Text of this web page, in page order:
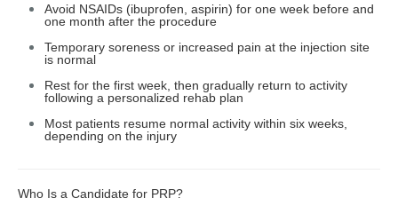
Avoid NSAIDs (ibuprofen, aspirin) for one week before and
one month after the procedure
Temporary soreness or increased pain at the injection site
is normal
Rest for the first week, then gradually return to activity
following a personalized rehab plan
Most patients resume normal activity within six weeks,
depending on the injury
Who Is a Candidate for PRP?